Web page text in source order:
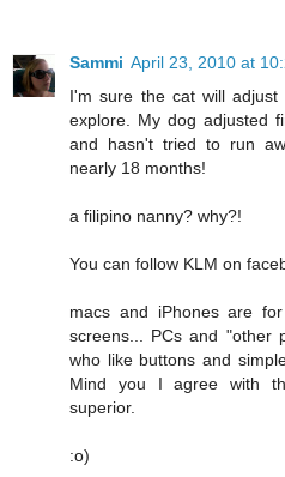
Sammi April 23, 2010 at
I'm sure the cat will
explore. My dog adjusted
and hasn't tried to run
nearly 18 months!
a filipino nanny? why?!
You can follow KLM on
macs and iPhones are
screens... PCs and "other
who like buttons and
Mind you I agree with
superior.
:o)